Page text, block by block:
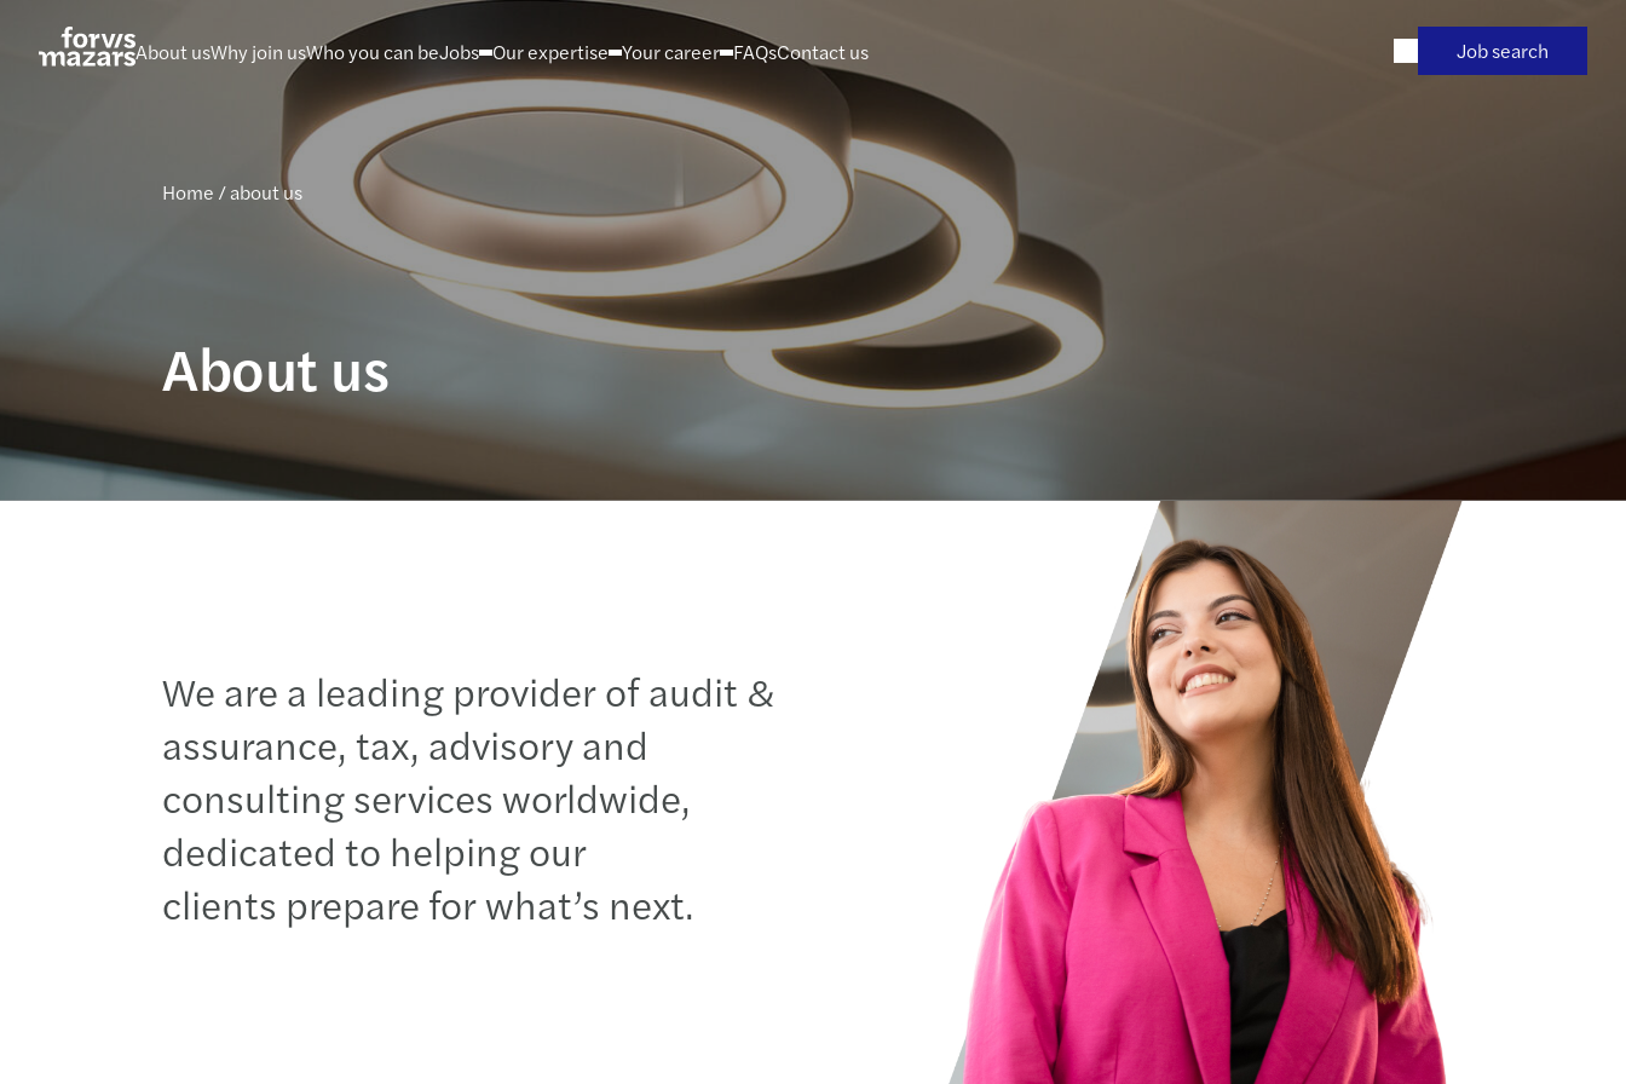
About usWhy join usWho you can beJobs Our expertise Your career FAQsContact us Job search
Home /about us
About us
We are a leading provider of audit &
assurance, tax, advisory and
consulting services worldwide,
dedicated to helpingour
clients prepare forwhat’s next.